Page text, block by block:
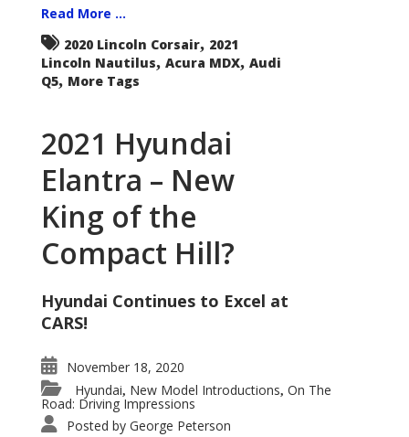
Read More ...
2020 Lincoln Corsair, 2021
Lincoln Nautilus, Acura MDX, Audi
Q5, More Tags
2021 Hyundai
Elantra – New
King of the
Compact Hill?
Hyundai Continues to Excel at
CARS!
November 18, 2020
Hyundai, New Model Introductions, On The
Road: Driving Impressions
Posted by George Peterson